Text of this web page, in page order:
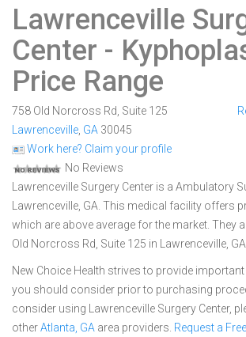
Lawrenceville
Center -
Price Range
758 Old Norcross Rd, Suite 125
Lawrenceville GA 30045
Work here? Claim your profile
No Reviews
Lawrenceville Surgery Center is a Ambulatory
Lawrenceville, GA. This medical facility offers
which are above average for the market. They
Old Norcross Rd, Suite 125 in Lawrenceville,
New Choice Health strives to provide
you should consider prior to purchasing
consider using Lawrenceville Surgery Center,
otherAtlanta, GA area providers. Request a